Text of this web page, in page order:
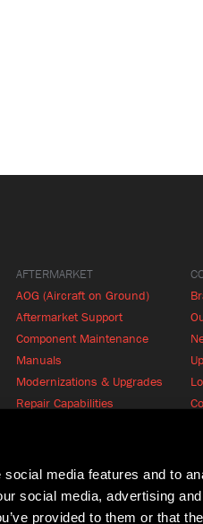
media features and to
social media, advertising
provided to them or that
AFTERMARKET
AOG (Aircraft on Ground)
Aftermarket Support
Component Maintenance
Manuals
Modernizations & Upgrades
Repair Capabilities